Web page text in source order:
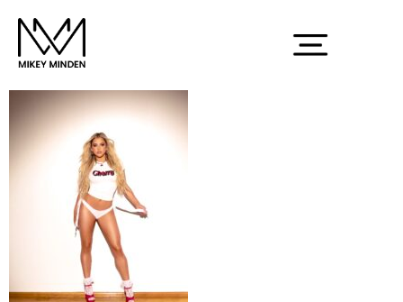
Screenshot